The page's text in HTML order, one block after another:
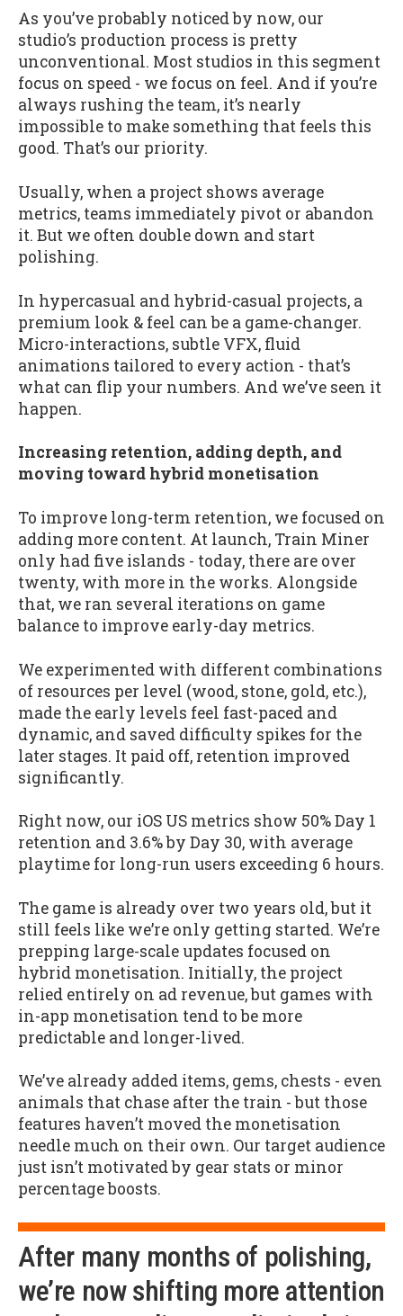
As you’ve probably noticed by now, our
studio’s production process is pretty
unconventional. Most studios in this segment
focus on speed - we focus on feel. And if you’re
always rushing the team, it’s nearly
impossible to make something that feels this
good. That’s our priority.
Usually, when a project shows average
metrics, teams immediately pivot or abandon
it. But we often double down and start
polishing.
In hypercasual and hybrid-casual projects, a
premium look & feel can be a game-changer.
Micro-interactions, subtle VFX, fluid
animations tailored to every action - that’s
what can flip your numbers. And we’ve seen it
happen.
Increasing retention, adding depth, and
moving toward hybrid monetisation
To improve long-term retention, we focused on
adding more content. At launch, Train Miner
only had five islands - today, there are over
twenty, with more in the works. Alongside
that, we ran several iterations on game
balance to improve early-day metrics.
We experimented with different combinations
of resources per level (wood, stone, gold, etc.),
made the early levels feel fast-paced and
dynamic, and saved difficulty spikes for the
later stages. It paid off, retention improved
significantly.
Right now, our iOS US metrics show 50% Day 1
retention and 3.6% by Day 30, with average
playtime for long-run users exceeding 6 hours.
The game is already over two years old, but it
still feels like we’re only getting started. We’re
prepping large-scale updates focused on
hybrid monetisation. Initially, the project
relied entirely on ad revenue, but games with
in-app monetisation tend to be more
predictable and longer-lived.
We’ve already added items, gems, chests - even
animals that chase after the train - but those
features haven’t moved the monetisation
needle much on their own. Our target audience
just isn’t motivated by gear stats or minor
percentage boosts.
After many months of polishing,
we’re now shifting more attention